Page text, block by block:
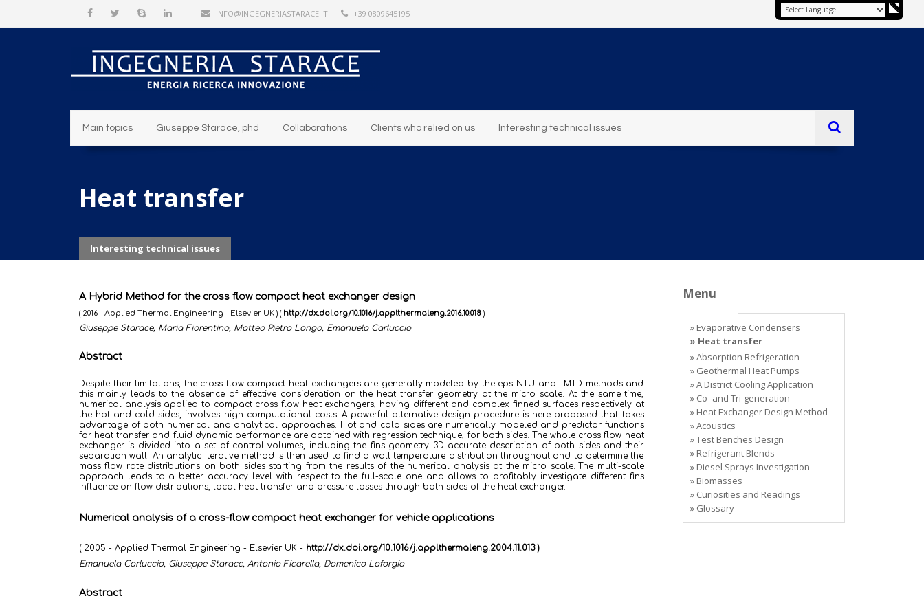
INFO@INGEGNERIASTARACE.IT +39 0809645195
Main topics Giuseppe Starace, phd Collaborations Clients who relied on us Interesting technical issues
Heat transfer
Interesting technical issues
A Hybrid Method for the cross flow compact heat exchanger design
( 2016 - Applied Thermal Engineering - Elsevier UK ) ( http://dx.doi.org/10.1016/j.applthermaleng.2016.10.018 )
Giuseppe Starace, Maria Fiorentino, Matteo Pietro Longo, Emanuela Carluccio
Abstract
Despite their limitations, the cross flow compact heat exchangers are generally modeled by the eps-NTU and LMTD methods and
this mainly leads to the absence of effective consideration on the heat transfer geometry at the micro scale. At the same time,
numerical analysis applied to compact cross flow heat exchangers, having different and complex finned surfaces respectively at
the hot and cold sides, involves high computational costs. A powerful alternative design procedure is here proposed that takes
advantage of both numerical and analytical approaches. Hot and cold sides are numerically modeled and predictor functions
for heat transfer and fluid dynamic performance are obtained with regression technique, for both sides. The whole cross flow heat
exchanger is divided into a set of control volumes, including the fins geometry 3D accurate description of both sides and their
separation wall. An analytic iterative method is then used to find a wall temperature distribution throughout and to determine the
mass flow rate distributions on both sides starting from the results of the numerical analysis at the micro scale. The multi-scale
approach leads to a better accuracy level with respect to the full-scale one and allows to profitably investigate different fins
influence on flow distributions, local heat transfer and pressure losses through both sides of the heat exchanger.
Numerical analysis of a cross-flow compact heat exchanger for vehicle applications
( 2005 - Applied Thermal Engineering - Elsevier UK - http://dx.doi.org/10.1016/j.applthermaleng.2004.11.013 )
Emanuela Carluccio, Giuseppe Starace, Antonio Ficarella, Domenico Laforgia
Abstract
Menu
» Evaporative Condensers
» Heat transfer
» Absorption Refrigeration
» Geothermal Heat Pumps
» A District Cooling Application
» Co- and Tri-generation
» Heat Exchanger Design Method
» Acoustics
» Test Benches Design
» Refrigerant Blends
» Diesel Sprays Investigation
» Biomasses
» Curiosities and Readings
» Glossary